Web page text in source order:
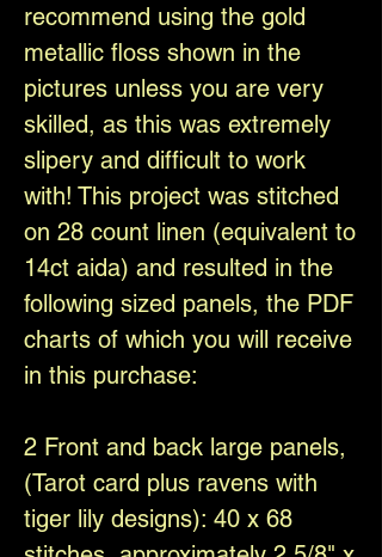
recommend using the gold
metallic floss shown in the
pictures unless you are very
skilled, as this was extremely
slipery and difficult to work
with! This project was stitched
on 28 count linen (equivalent to
14ct aida) and resulted in the
following sized panels, the PDF
charts of which you will receive
in this purchase:
2 Front and back large panels,
(Tarot card plus ravens with
tiger lily designs): 40 x 68